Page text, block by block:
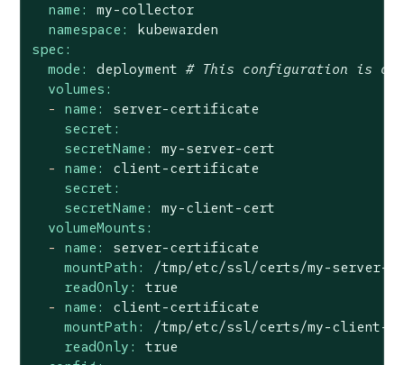
name:
my-collector
namespace:
kubewarden
spec:
mode:
deployment # This configuration is
volumes:
-
name:
server-certificate
secret:
secretName:
my-server-cert
-
name:
client-certificate
secret:
secretName:
my-client-cert
volumeMounts:
-
name:
server-certificate
mountPath:
/tmp/etc/ssl/certs/my-server-
readOnly:
true
-
name:
client-certificate
mountPath:
/tmp/etc/ssl/certs/my-client-
readOnly:
true